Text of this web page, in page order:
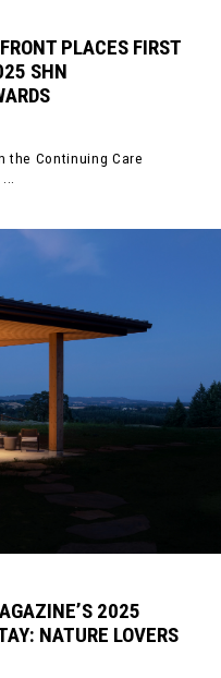
PLACES FIRST
SHN
the Continuing Care
2025
NATURE LOVERS